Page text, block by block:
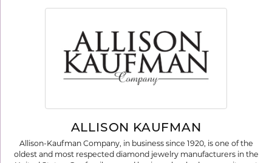
ALLISON KAUFMAN
Allison-Kaufman Company, in business since 1920, is one of the
oldest and most respected diamond jewelry manufacturers in the